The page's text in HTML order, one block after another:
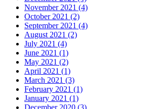
November 2021 (4)
October 2021 (2)
September 2021 (4)
August 2021 (2)
July 2021 (4)
June 2021 (1)
May 2021 (2)
April 2021 (1)
March 2021 (3)
February 2021 (1)
January 2021 (1)